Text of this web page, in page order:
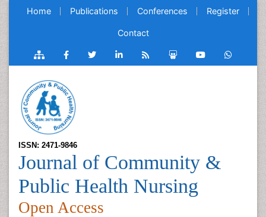
Home Publications Conferences Register
Contact
ISSN: 2471-9846
Journal of Community &
Public Health Nursing
Open Access